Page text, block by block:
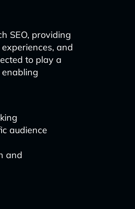
SEO, providing
and
to play a
audience
and